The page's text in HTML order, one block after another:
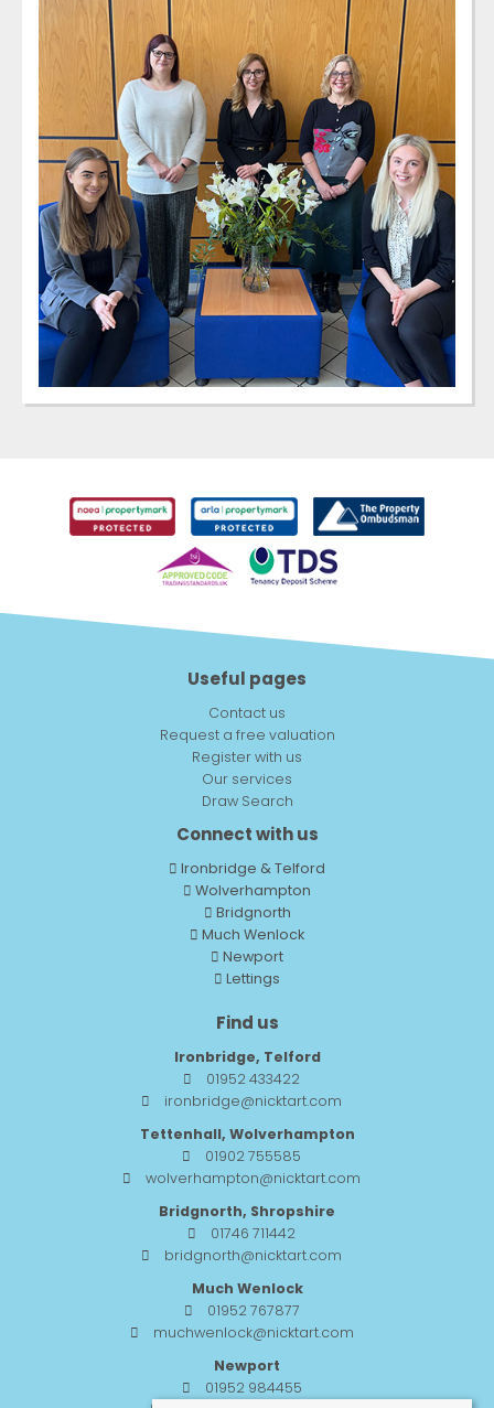
Useful pages
Contact us
Request a free valuation
Register with us
Our services
Draw Search
Connect with us
Ironbridge & Telford
Wolverhampton
Bridgnorth
Much Wenlock
Newport
Lettings
Find us
Ironbridge, Telford
01952 433422
ironbridge@nicktart.com
Tettenhall, Wolverhampton
01902 755585
wolverhampton@nicktart.com
Bridgnorth, Shropshire
01746 711442
bridgnorth@nicktart.com
Much Wenlock
01952 767877
muchwenlock@nicktart.com
Newport
01952 984455